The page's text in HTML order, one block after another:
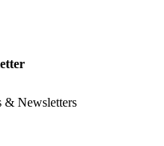
& Newsletters